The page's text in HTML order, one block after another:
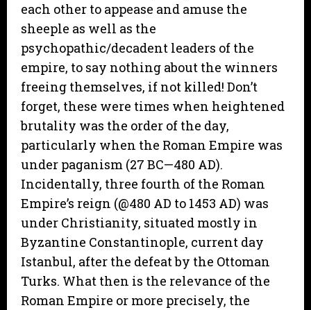
each other to appease and amuse the
sheeple as well as the
psychopathic/decadent leaders of the
empire, to say nothing about the winners
freeing themselves, if not killed! Don’t
forget, these were times when heightened
brutality was the order of the day,
particularly when the Roman Empire was
under paganism (27 BC—480 AD).
Incidentally, three fourth of the Roman
Empire’s reign (@480 AD to 1453 AD) was
under Christianity, situated mostly in
Byzantine Constantinople, current day
Istanbul, after the defeat by the Ottoman
Turks. What then is the relevance of the
Roman Empire or more precisely, the